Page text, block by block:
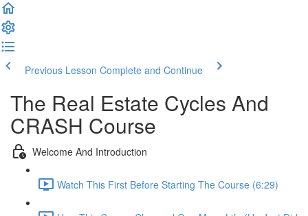
Previous Lesson Complete and Continue
The Real Estate Cycles And
CRASH Course
Welcome And Introduction
Watch This First Before Starting The Course (6:29)